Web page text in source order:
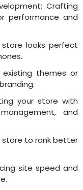
Crafting
performance and
store looks perfect
existing themes or
your store with
and
store to rank better
site speed and